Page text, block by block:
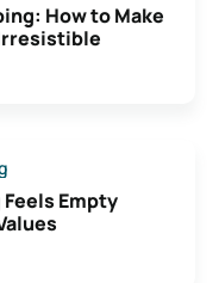
How to Make
Empty